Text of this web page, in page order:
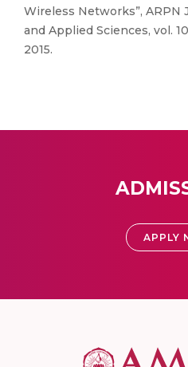
Wireless Networks”, ARPN
and Applied Sciences, vol.
2015.
APPLY